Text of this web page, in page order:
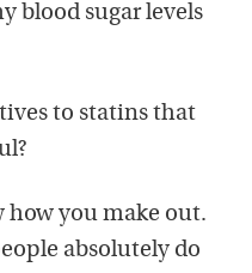
blood sugar levels
to statins that
how you make out.
absolutely do